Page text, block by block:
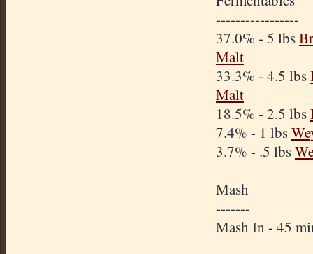
-----------------
37.0% - 5 lbs
Malt
33.3% - 4.5 lbs
Malt
18.5% - 2.5 lbs
7.4% - 1 lbs
3.7% - .5 lbs
Mash
-------
Mash In - 45